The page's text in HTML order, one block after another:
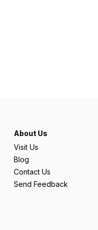
About Us
Visit Us
Blog
Contact Us
Send Feedback